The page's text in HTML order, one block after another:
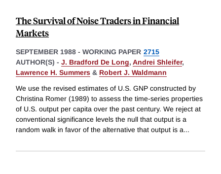
The Survival of Noise Traders in Financial
Markets
SEPTEMBER 1988 - WORKING PAPER 2715
AUTHOR(S) - J. Bradford De Long, Andrei Shleifer,
Lawrence H. Summers & Robert J. Waldmann
We use the revised estimates of U.S. GNP constructed by
Christina Romer (1989) to assess the time-series properties
of U.S. output per capita over the past century. We reject at
conventional significance levels the null that output is a
random walk in favor of the alternative that output is a...